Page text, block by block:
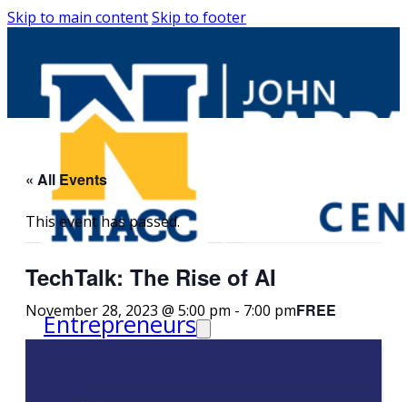
Skip to main contentSkip to footer
Entrepreneurs
« All Events
This event has passed.
TechTalk: The Rise of AI
November 28, 2023 @ 5:00 pm - 7:00 pmFREE